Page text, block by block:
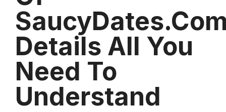
Details All You
Need To
Understand